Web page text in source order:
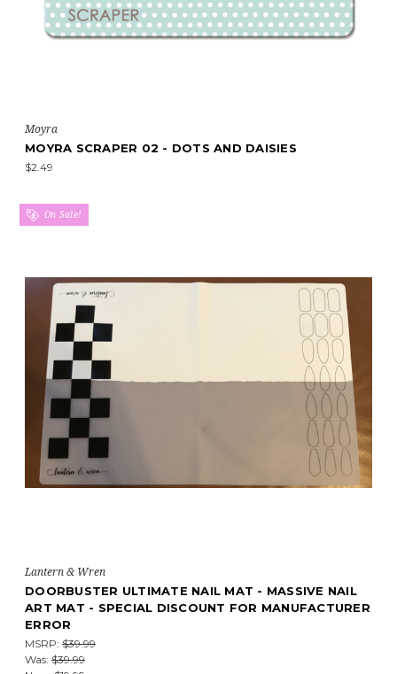
Moyra
MOYRA SCRAPER 02 - DOTS AND DAISIES
$2.49
On Sale!
Lantern & Wren
DOORBUSTER ULTIMATE NAIL MAT - MASSIVE NAIL
ART MAT - SPECIAL DISCOUNT FOR MANUFACTURER
ERROR
MSRP: $39.99
Was: $39.99